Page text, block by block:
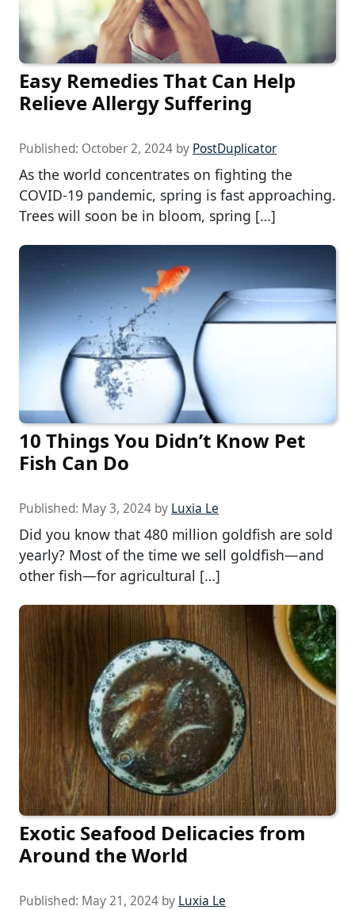
Easy Remedies That Can Help
Relieve Allergy Suffering
Published: October 2, 2024 by PostDuplicator
As the world concentrates on fighting the
COVID-19 pandemic, spring is fast approaching.
Trees will soon be in bloom, spring […]
10 Things You Didn’t Know Pet
Fish Can Do
Published: May 3, 2024 by Luxia Le
Did you know that 480 million goldfish are sold
yearly? Most of the time we sell goldfish—and
other fish—for agricultural […]
Exotic Seafood Delicacies from
Around the World
Published: May 21, 2024 by Luxia Le